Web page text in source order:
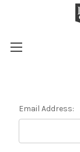
Email Address: